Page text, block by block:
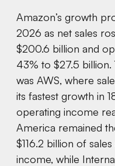
Amazon’s growth
2026 as net sales
$200.6 billion and
43% to $27.5
was AWS, where
its fastest growth in
operating income
America remained
$116.2 billion of
income, while